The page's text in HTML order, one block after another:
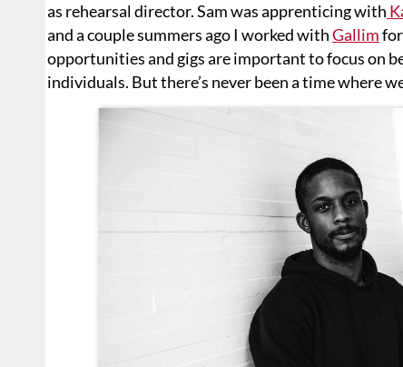
as rehearsal director. Sam was apprenticing with
and a couple summers ago I worked withGallim
opportunities and gigs are important to focus on
individuals. But there’s never been a time where